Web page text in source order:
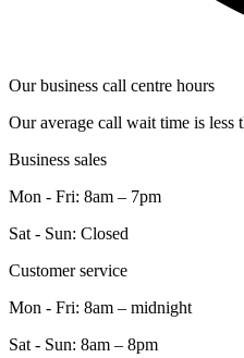
Our business call centre hours
Our average call wait time is less
Business sales
Mon - Fri: 8am – 7pm
Sat - Sun: Closed
Customer service
Mon - Fri: 8am – midnight
Sat - Sun: 8am – 8pm